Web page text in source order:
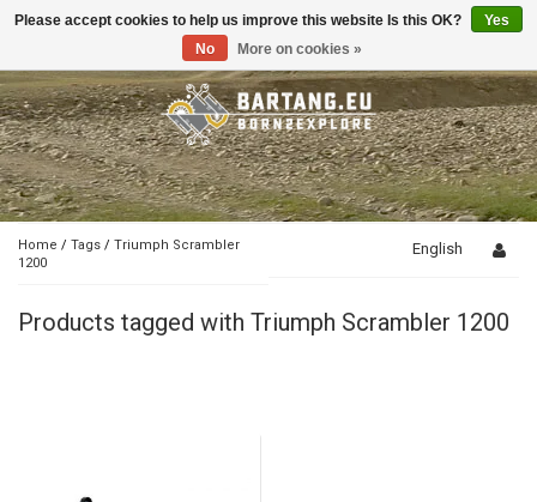
Toggle
Home / Tags / Triumph Scrambler
1200
English
Products tagged with Triumph Scrambler 1200
Please accept cookies to help us improve this website Is this OK?
Yes
No
More on cookies »